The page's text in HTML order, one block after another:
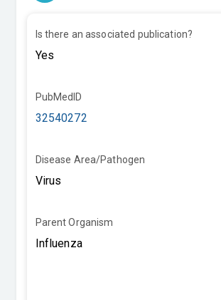
Is there an associated publication?
PubMedID
32540272
Disease Area/Pathogen
Parent Organism